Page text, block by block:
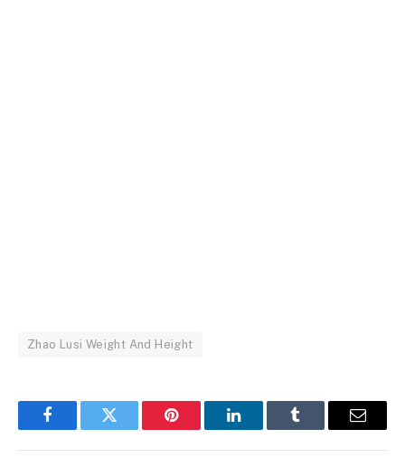
Zhao Lusi Weight And Height
FacebookTwitter Pinterest LinkedInTumblr Email